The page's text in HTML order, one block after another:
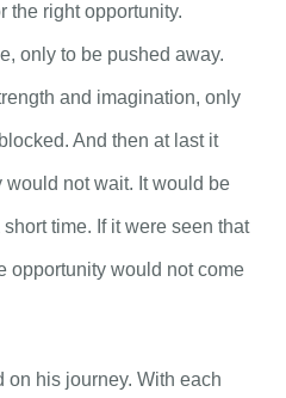
the right opportunity.
only to be pushed away.
and imagination, only
And then at last it
would not wait. It would be
time. If it were seen that
opportunity would not come
on his journey. With each